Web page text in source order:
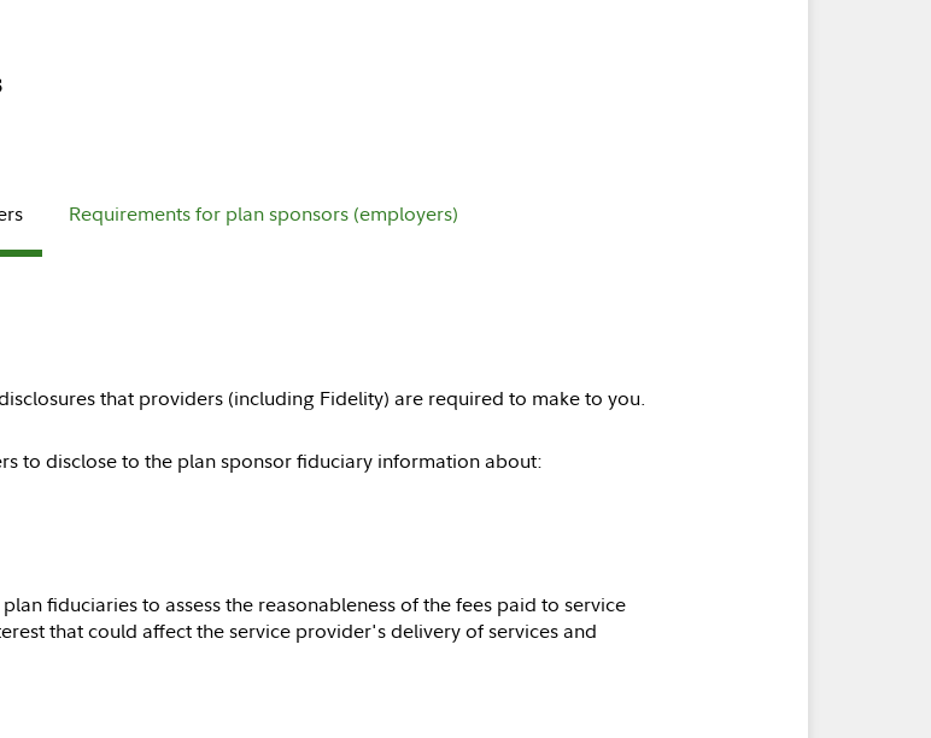
Requirements for plan sponsors (employers)
that providers (including Fidelity) are required to make to you.
to disclose to the plan sponsor fiduciary information about:
fiduciaries to assess the reasonableness of the fees paid to service
that could affect the service provider's delivery of services and